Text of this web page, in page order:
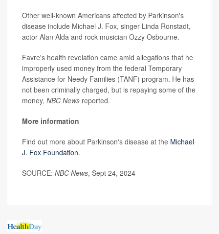
Other well-known Americans affected by Parkinson's
disease include Michael J. Fox, singer Linda Ronstadt,
actor Alan Alda and rock musician Ozzy Osbourne.
Favre's health revelation came amid allegations that he
improperly used money from the federal Temporary
Assistance for Needy Families (TANF) program. He has
not been criminally charged, but is repaying some of the
money, NBC News reported.
More information
Find out more about Parkinson's disease at the Michael
J. Fox Foundation.
SOURCE: NBC News, Sept 24, 2024